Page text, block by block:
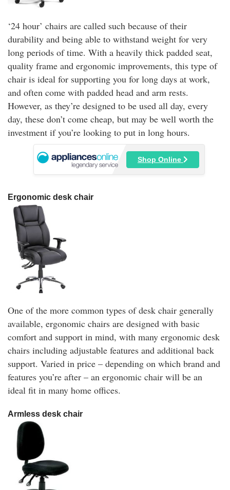
‘24 hour’ chairs are called such because of their
durability and being able to withstand weight for very
long periods of time. With a heavily thick padded seat,
quality frame and ergonomic improvements, this type of
chair is ideal for supporting you for long days at work,
and often come with padded head and arm rests.
However, as they’re designed to be used all day, every
day, these don’t come cheap, but may be well worth the
investment if you’re looking to put in long hours.
Shop Online
Ergonomic desk chair
One of the more common types of desk chair generally
available, ergonomic chairs are designed with basic
comfort and support in mind, with many ergonomic desk
chairs including adjustable features and additional back
support. Varied in price – depending on which brand and
features you’re after – an ergonomic chair will be an
ideal fit in many home offices.
Armless desk chair